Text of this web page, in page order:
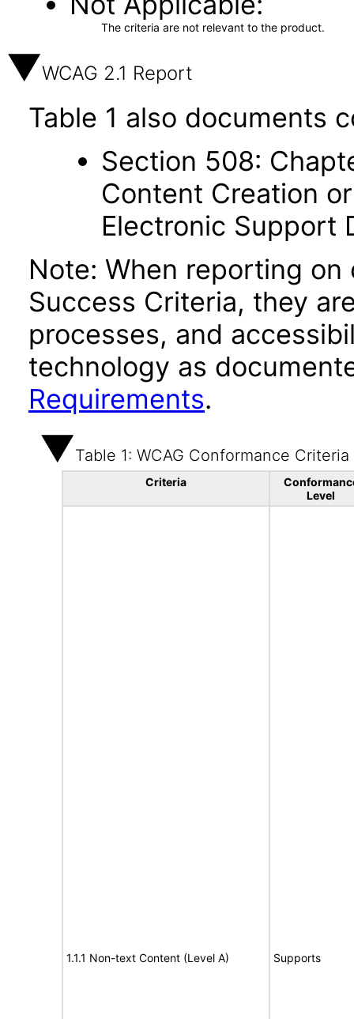
The criteria are not relevant to the product.
WCAG 2.1 Report
Table 1 also documents
Section 508:
Content Creation
Electronic Support
Note: When reporting on
Success Criteria, they
processes, and
technology as
Requirements.
Table 1: WCAG Conformance Criteria
Criteria
Level
1.1.1 Non-text Content (Level A) Supports